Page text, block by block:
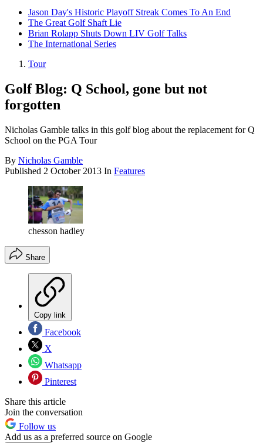
Jason Day's Historic Playoff Streak Comes To An End
The Great Golf Shaft Lie
Brian Rolapp Shuts Down LIV Golf Talks
The International Series
Tour
Golf Blog: Q School, gone but not
forgotten
Nicholas Gamble talks in this golf blog about the replacement for Q
School on the PGA Tour
By Nicholas Gamble
Published 2 October 2013 In Features
chesson hadley
Share
Copy link
Facebook
X
Whatsapp
Pinterest
Share this article
Join the conversation
Follow us
Add us as a preferred source on Google